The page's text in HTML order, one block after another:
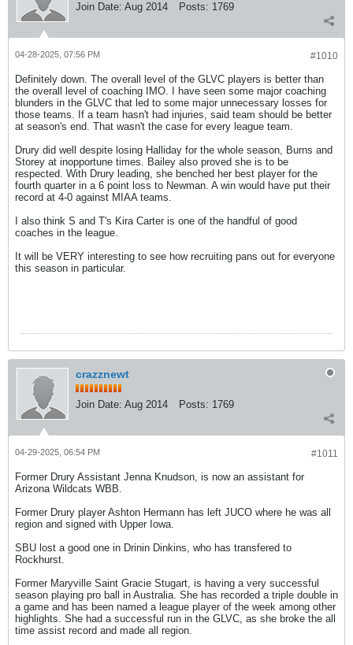
Join Date: Aug 2014 Posts: 1769
#1010
04-28-2025, 07:56 PM
Definitely down. The overall level of the GLVC players is better than
the overall level of coaching IMO. I have seen some major coaching
blunders in the GLVC that led to some major unnecessary losses for
those teams. If a team hasn't had injuries, said team should be better
at season's end. That wasn't the case for every league team.
Drury did well despite losing Halliday for the whole season, Burns and
Storey at inopportune times. Bailey also proved she is to be
respected. With Drury leading, she benched her best player for the
fourth quarter in a 6 point loss to Newman. A win would have put their
record at 4-0 against MIAA teams.
I also think S and T's Kira Carter is one of the handful of good
coaches in the league.
It will be VERY interesting to see how recruiting pans out for everyone
this season in particular.
crazznewt
Join Date: Aug 2014 Posts: 1769
#1011
04-29-2025, 06:54 PM
Former Drury Assistant Jenna Knudson, is now an assistant for
Arizona Wildcats WBB.
Former Drury player Ashton Hermann has left JUCO where he was all
region and signed with Upper Iowa.
SBU lost a good one in Drinin Dinkins, who has transfered to
Rockhurst.
Former Maryville Saint Gracie Stugart, is having a very successful
season playing pro ball in Australia. She has recorded a triple double in
a game and has been named a league player of the week among other
highlights. She had a successful run in the GLVC, as she broke the all
time assist record and made all region.